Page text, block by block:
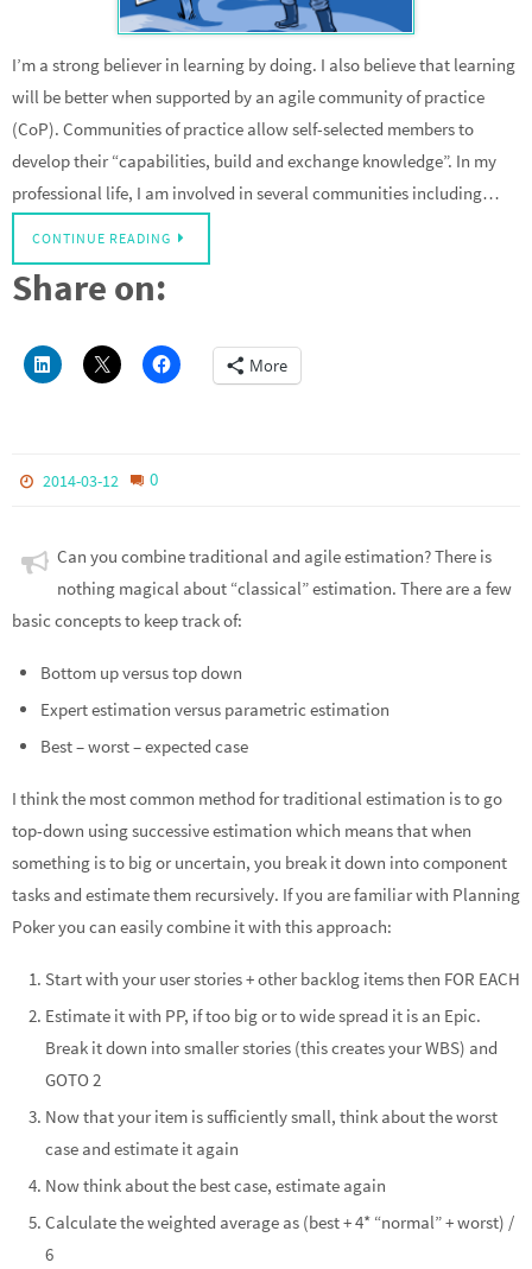
I’m a strong believer in learning by doing. I also believe that learning
will be better when supported by an agile community of practice
(CoP). Communities of practice allow self-selected members to
develop their “capabilities, build and exchange knowledge”. In my
professional life, I am involved in several communities including…
CONTINUE READING
Share on:
More
2014-03-12 0
Can you combine traditional and agile estimation? There is
nothing magical about “classical” estimation. There are a few
basic concepts to keep track of:
Bottom up versus top down
Expert estimation versus parametric estimation
Best – worst – expected case
I think the most common method for traditional estimation is to go
top-down using successive estimation which means that when
something is to big or uncertain, you break it down into component
tasks and estimate them recursively. If you are familiar with Planning
Poker you can easily combine it with this approach:
Start with your user stories + other backlog items then FOR EACH
Estimate it with PP, if too big or to wide spread it is an Epic.
Break it down into smaller stories (this creates your WBS) and
GOTO 2
Now that your item is sufficiently small, think about the worst
case and estimate it again
Now think about the best case, estimate again
Calculate the weighted average as (best + 4* “normal” + worst) /
6